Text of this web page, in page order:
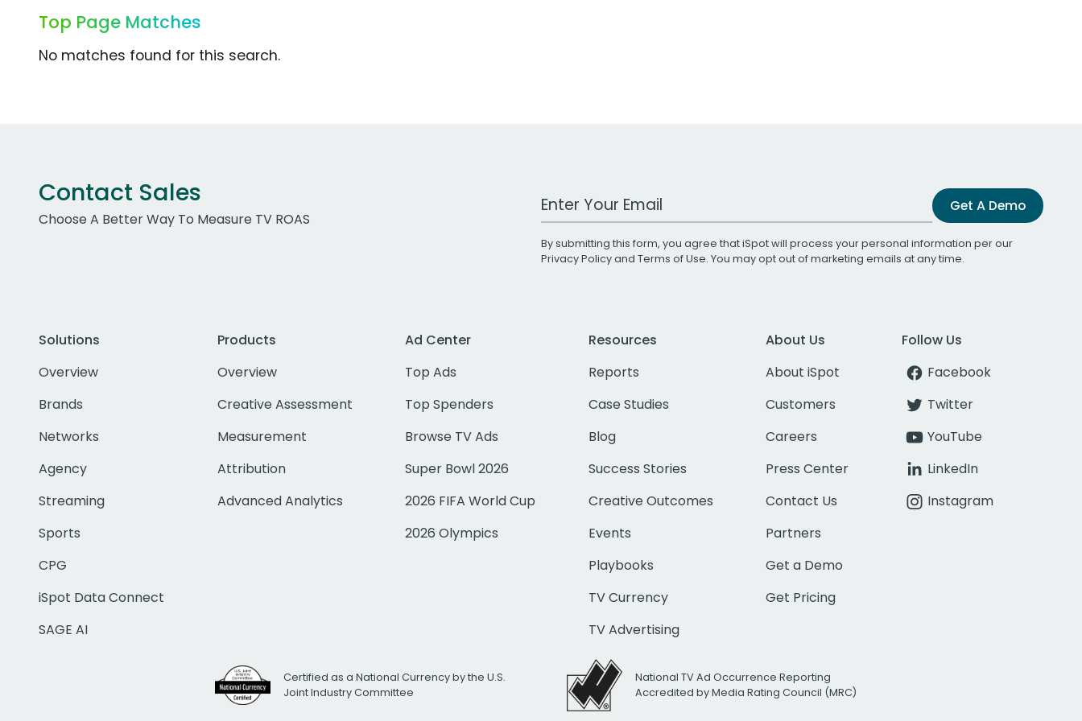
Top Page Matches
No matches found for this search.
Contact Sales
Choose A Better Way To Measure TV ROAS
Work Email Address Get A Demo
By submitting this form, you agree that iSpot will process your personal information per our
Privacy Policyand Terms of Use. You may opt out of marketing emails at any time.
Solutions
Overview
Brands
Networks
Agency
Streaming
Sports
CPG
iSpot Data Connect
SAGE AI
Products
Overview
Creative Assessment
Measurement
Attribution
Advanced Analytics
Ad Center
Top Ads
Top Spenders
Browse TV Ads
Super Bowl 2026
2026 FIFA World Cup
2026 Olympics
Resources
Reports
Case Studies
Blog
Success Stories
Creative Outcomes
Events
Playbooks
TV Currency
TV Advertising
About Us
About iSpot
Customers
Careers
Press Center
Contact Us
Partners
Get a Demo
Get Pricing
Follow Us
Facebook
Twitter
YouTube
LinkedIn
Instagram
Certified as a National Currency by the U.S.
Joint Industry Committee
National TV Ad Occurrence Reporting
Accredited by Media Rating Council (MRC)